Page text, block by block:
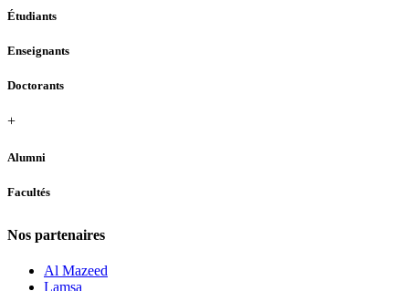
Étudiants
Enseignants
Doctorants
+
Alumni
Facultés
Nos partenaires
Al Mazeed
Lamsa